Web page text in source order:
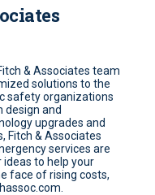
& Associates team
solutions to the
safety organizations
design and
upgrades and
Fitch & Associates
services are
to help your
face of rising costs,